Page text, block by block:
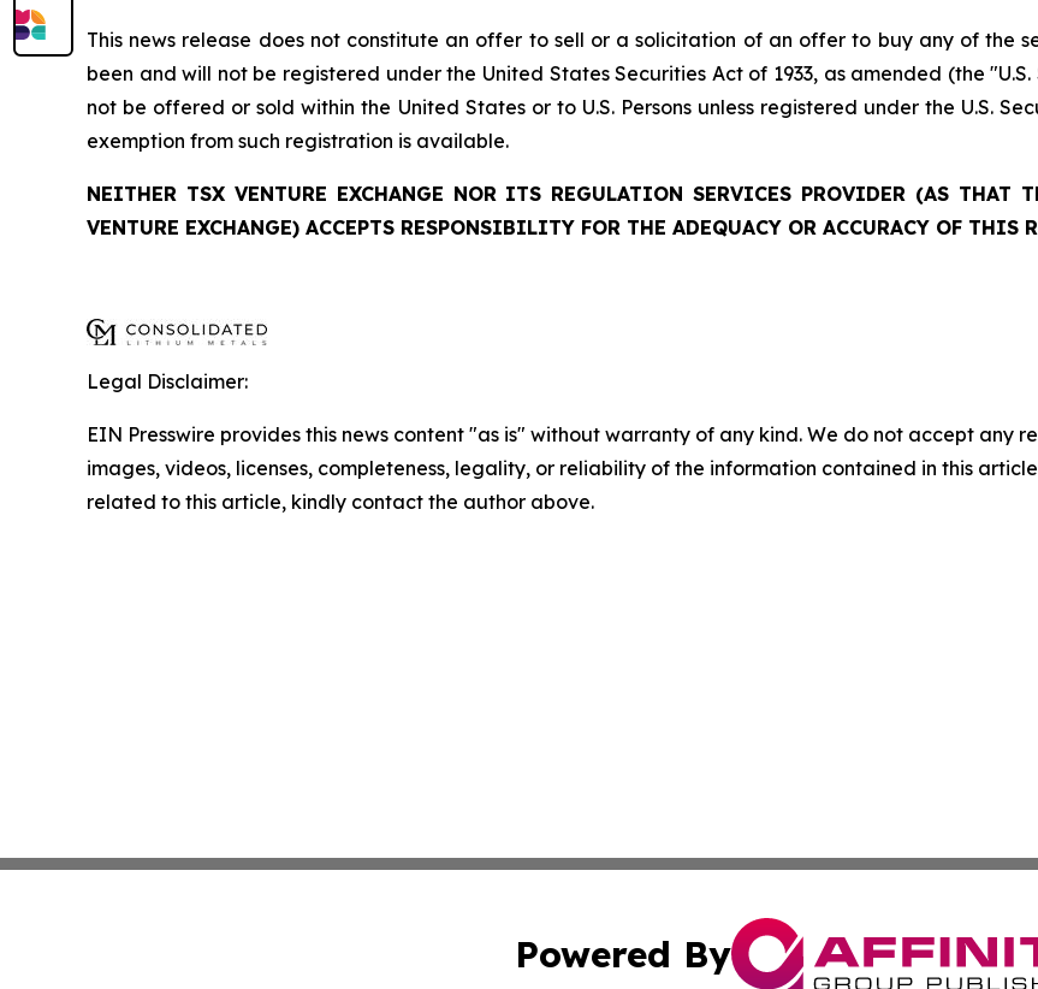
This news release does not constitute an offer to sell or a solicitation of an offer to buy any of the
been and will not be registered under the United States Securities Act of 1933, as amended (the
not be offered or sold within the United States or to U.S. Persons unless registered under the U.S.
exemption from such registration is available.
NEITHER TSX VENTURE EXCHANGE NOR ITS REGULATION SERVICES PROVIDER (AS
VENTURE EXCHANGE) ACCEPTS RESPONSIBILITY FOR THE ADEQUACY OR ACCURACY OF THIS
Legal Disclaimer:
EIN Presswire provides this news content "as is" without warranty of any kind. We do not accept any
images, videos, licenses, completeness, legality, or reliability of the information contained in this
related to this article, kindly contact the author above.
Powered By